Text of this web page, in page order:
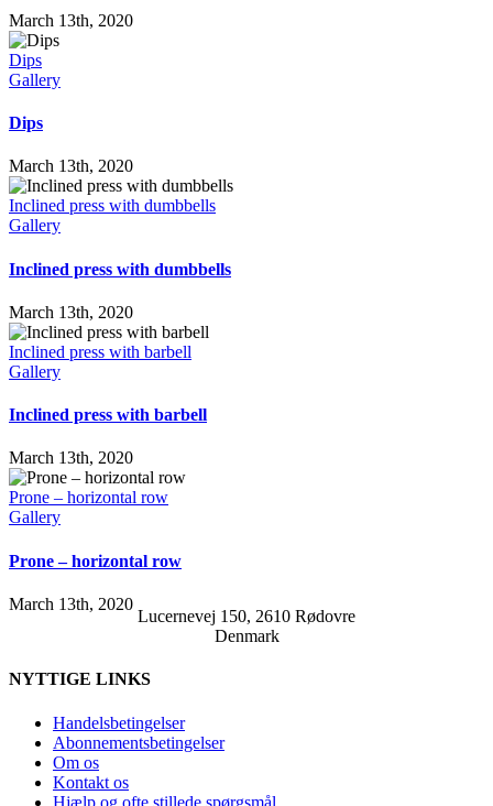
March 13th, 2020
Dips
Gallery
Dips
March 13th, 2020
Inclined press with dumbbells
Gallery
Inclined press with dumbbells
March 13th, 2020
Inclined press with barbell
Gallery
Inclined press with barbell
March 13th, 2020
Prone – horizontal row
Gallery
Prone – horizontal row
March 13th, 2020
Lucernevej 150, 2610 Rødovre
Denmark
NYTTIGE LINKS
Handelsbetingelser
Abonnementsbetingelser
Om os
Kontakt os
Hjælp og ofte stillede spørgsmål